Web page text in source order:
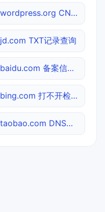
wordpress.org CNAME查询
jd.com TXT记录查询
baidu.com 备案信息查询
bing.com 打不开检测
taobao.com DNS记录查询